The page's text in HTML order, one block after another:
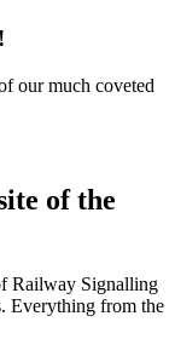
our much coveted
of the
Railway Signalling
Everything from the